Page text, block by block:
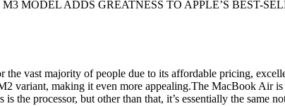
MODEL ADDS GREATNESS TO APPLE’S BEST-
vast majority of people due to its affordable pricing,
variant, making it even more appealing.The MacBook Air
the processor, but other than that, it’s essentially the same